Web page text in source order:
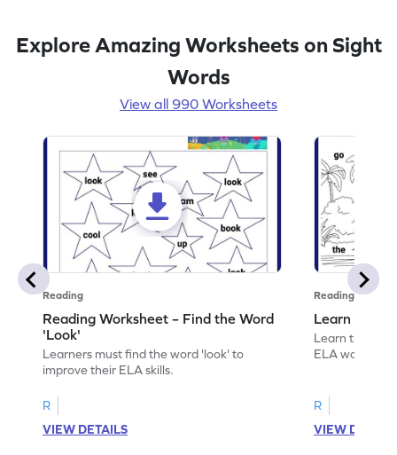
Explore Amazing Worksheets on Sight
Words
View all 990 Worksheets
Reading
Reading Worksheet – Find the Word
'Look'
Learners must find the word 'look' to
improve their ELA skills.
R
VIEW DETAILS
Reading
Learn the
Learn the
ELA
R
VIEW